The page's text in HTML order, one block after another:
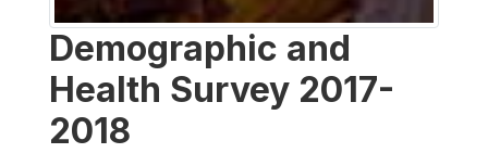
Demographic and
Health Survey 2017-
2018